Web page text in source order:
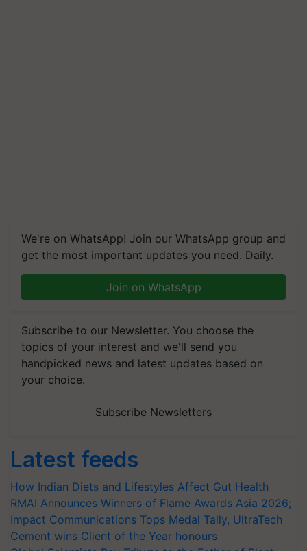
We're on WhatsApp! Join our WhatsApp group and
get the most important updates you need. Daily.
Join on WhatsApp
Subscribe to our Newsletter. You choose the
topics of your interest and we'll send you
handpicked news and latest updates based on
your choice.
Subscribe Newsletters
Latest feeds
How Indian Diets and Lifestyles Affect Gut Health
RMAI Announces Winners of Flame Awards Asia 2026;
Impact Communications Tops Medal Tally, UltraTech
Cement wins Client of the Year honours